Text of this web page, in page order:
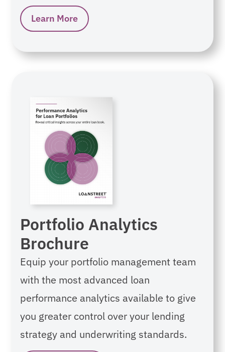
Learn More
Portfolio Analytics
Brochure
Equip your portfolio management team
with the most advanced loan
performance analytics available to give
you greater control over your lending
strategy and underwriting standards.